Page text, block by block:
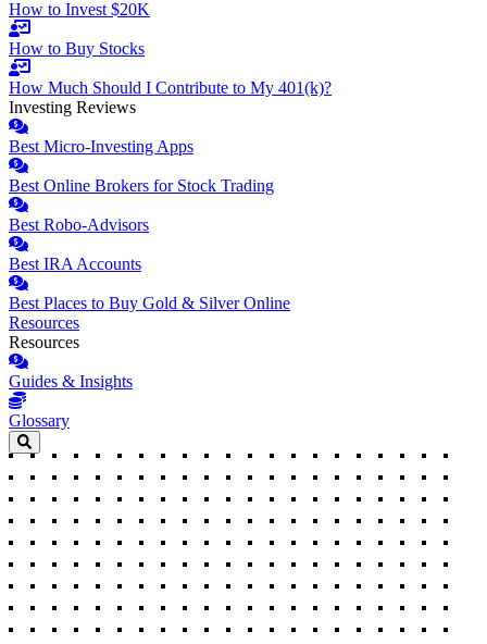
How to Invest $20K
How to Buy Stocks
How Much Should I Contribute to My 401(k)?
Investing Reviews
Best Micro-Investing Apps
Best Online Brokers for Stock Trading
Best Robo-Advisors
Best IRA Accounts
Best Places to Buy Gold & Silver Online
Resources
Resources
Guides & Insights
Glossary